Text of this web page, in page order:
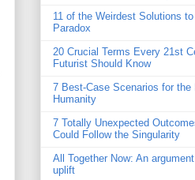
11 of the Weirdest Solutions
Paradox
20 Crucial Terms Every 21st
Futurist Should Know
7 Best-Case Scenarios for the
Humanity
7 Totally Unexpected
Could Follow the Singularity
All Together Now: An
uplift